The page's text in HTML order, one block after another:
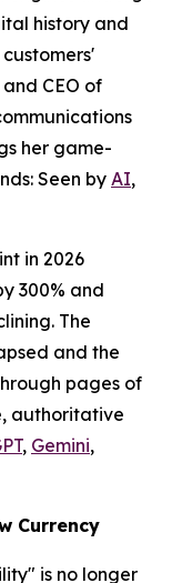
history and
CEO of
her game-
Seen by AI,
in 2026
300% and
The
and the
pages of
authoritative
, Gemini,
Currency
is no longer